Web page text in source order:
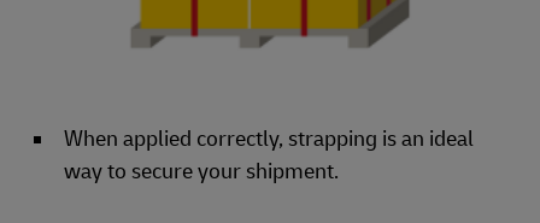
When applied correctly, strapping is an ideal
way to secure your shipment.